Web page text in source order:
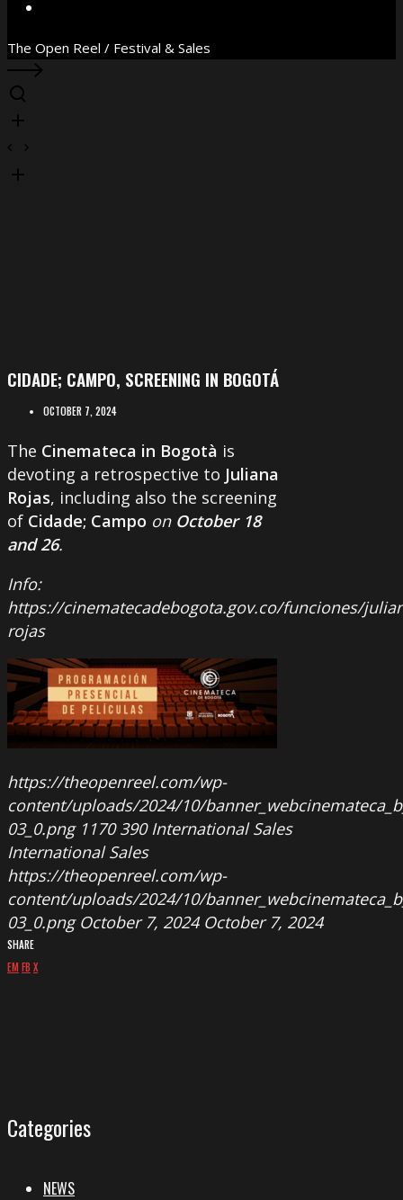
The Open Reel / Festival & Sales
CIDADE; CAMPO, SCREENING IN BOGOTÁ
OCTOBER 7, 2024
The Cinemateca in Bogotà is
devoting a retrospective to Juliana
Rojas, including also the screening
of Cidade; Campo on October 18
and 26.
Info:
https://cinematecadebogota.gov.co/funciones/
rojas
https://theopenreel.com/wp-
content/uploads/2024/10/
03_0.png 1170 390 International Sales
International Sales
https://theopenreel.com/wp-
content/uploads/2024/10/
03_0.png October 7, 2024 October 7, 2024
SHARE
EMFB X
Categories
NEWS